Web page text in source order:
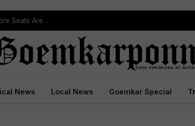
ST Reservation Process Begins In Goa; Four Key Steps Before Seats Are Reserved
News Local News Goemkar Special